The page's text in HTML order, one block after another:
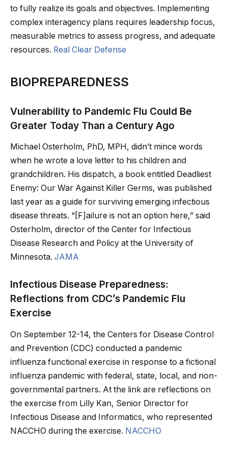
to fully realize its goals and objectives. Implementing
complex interagency plans requires leadership focus,
measurable metrics to assess progress, and adequate
resources. Real Clear Defense
BIOPREPAREDNESS
Vulnerability to Pandemic Flu Could Be
Greater Today Than a Century Ago
Michael Osterholm, PhD, MPH, didn’t mince words
when he wrote a love letter to his children and
grandchildren. His dispatch, a book entitled Deadliest
Enemy: Our War Against Killer Germs, was published
last year as a guide for surviving emerging infectious
disease threats. “[F]ailure is not an option here,” said
Osterholm, director of the Center for Infectious
Disease Research and Policy at the University of
Minnesota. JAMA
Infectious Disease Preparedness:
Reflections from CDC’s Pandemic Flu
Exercise
On September 12-14, the Centers for Disease Control
and Prevention (CDC) conducted a pandemic
influenza functional exercise in response to a fictional
influenza pandemic with federal, state, local, and non-
governmental partners. At the link are reflections on
the exercise from Lilly Kan, Senior Director for
Infectious Disease and Informatics, who represented
NACCHO during the exercise. NACCHO